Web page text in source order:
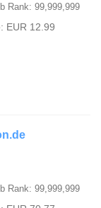
Rank: 99,999,999
EUR 12.99
Rank: 99,999,999